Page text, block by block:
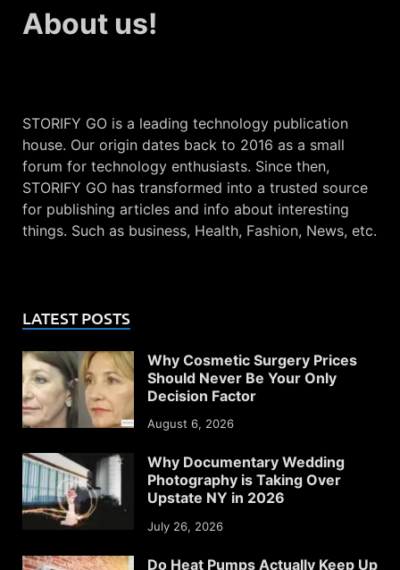
About us!
STORIFY GO is a leading technology publication
house. Our origin dates back to 2016 as a small
forum for technology enthusiasts. Since then,
STORIFY GO has transformed into a trusted source
for publishing articles and info about interesting
things. Such as business, Health, Fashion, News, etc.
LATEST POSTS
Why Cosmetic Surgery Prices
Should Never Be Your Only
Decision Factor
August 6, 2026
Why Documentary Wedding
Photography is Taking Over
Upstate NY in 2026
July 26, 2026
Do Heat Pumps Actually Keep Up